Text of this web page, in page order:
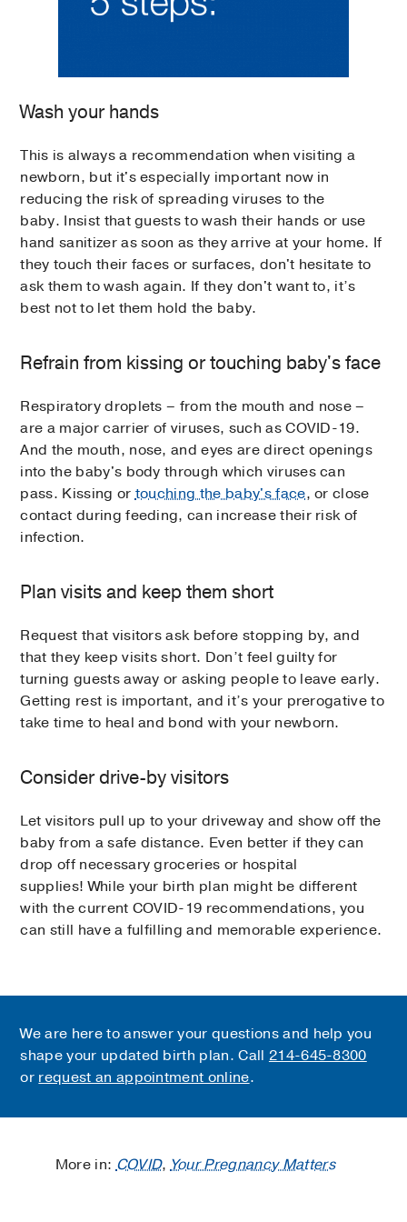
Wash your hands
This is always a recommendation when visiting a
newborn, but it's especially important now in
reducing the risk of spreading viruses to the
baby. Insist that guests to wash their hands or use
hand sanitizer as soon as they arrive at your home. If
they touch their faces or surfaces, don't hesitate to
ask them to wash again. If they don't want to, it’s
best not to let them hold the baby.
Refrain from kissing or touching baby's face
Respiratory droplets – from the mouth and nose –
are a major carrier of viruses, such as COVID-19.
And the mouth, nose, and eyes are direct openings
into the baby's body through which viruses can
pass. Kissing ortouching the baby's face, or close
contact during feeding, can increase their risk of
infection.
Plan visits and keep them short
Request that visitors ask before stopping by, and
that they keep visits short. Don’t feel guilty for
turning guests away or asking people to leave early.
Getting rest is important, and it’s your prerogative to
take time to heal and bond with your newborn.
Consider drive-by visitors
Let visitors pull up to your driveway and show off the
baby from a safe distance. Even better if they can
drop off necessary groceries or hospital
supplies! While your birth plan might be different
with the current COVID-19 recommendations, you
can still have a fulfilling and memorable experience.
We are here to answer your questions and help you
shape your updated birth plan. Call 214-645-8300
or request an appointment online.
More in:COVID,Your Pregnancy Matters